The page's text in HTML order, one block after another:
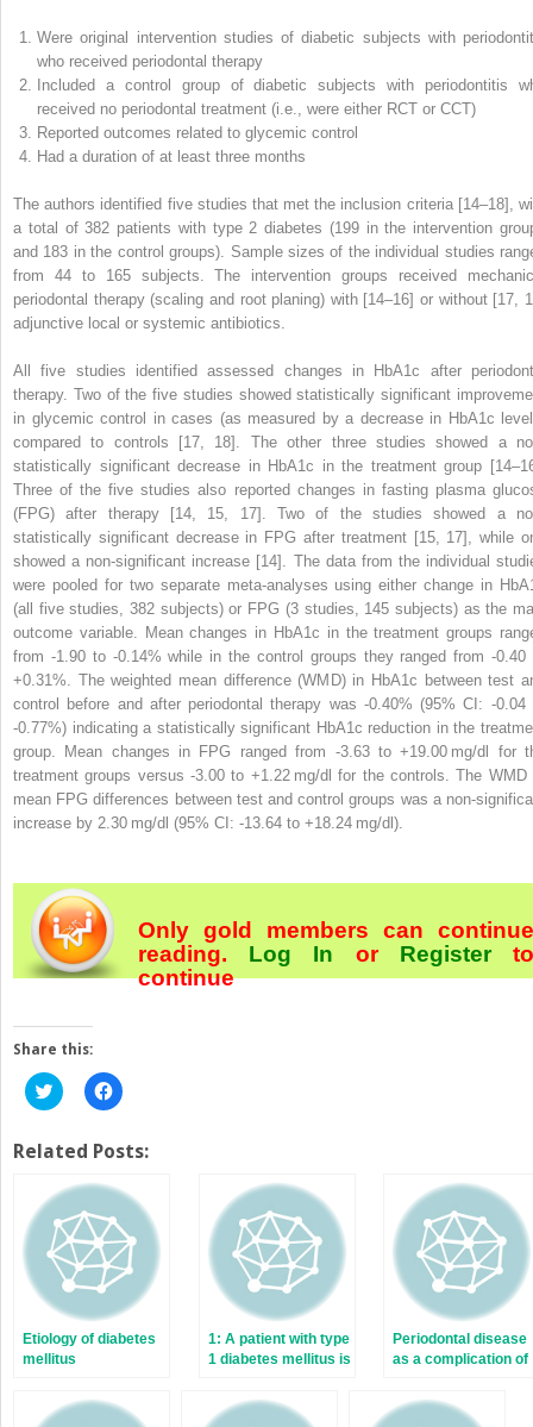
Were original intervention studies of diabetic subjects with
who received periodontal therapy
Included a control group of diabetic subjects with periodontitis
received no periodontal treatment (i.e., were either RCT or CCT)
Reported outcomes related to glycemic control
Had a duration of at least three months
The authors identified five studies that met the inclusion criteria [14–18],
a total of 382 patients with type 2 diabetes (199 in the intervention
and 183 in the control groups). Sample sizes of the individual studies
from 44 to 165 subjects. The intervention groups received
periodontal therapy (scaling and root planing) with [14–16] or without [17,
adjunctive local or systemic antibiotics.
All five studies identified assessed changes in HbA1c after
therapy. Two of the five studies showed statistically significant
in glycemic control in cases (as measured by a decrease in HbA1c
compared to controls [17, 18]. The other three studies showed a
statistically significant decrease in HbA1c in the treatment group
Three of the five studies also reported changes in fasting plasma
(FPG) after therapy [14, 15, 17]. Two of the studies showed a
statistically significant decrease in FPG after treatment [15, 17], while
showed a non-significant increase [14]. The data from the individual
were pooled for two separate meta-analyses using either change in
(all five studies, 382 subjects) or FPG (3 studies, 145 subjects) as the
outcome variable. Mean changes in HbA1c in the treatment groups
from -1.90 to -0.14% while in the control groups they ranged from -0.40
+0.31%. The weighted mean difference (WMD) in HbA1c between test
control before and after periodontal therapy was -0.40% (95% CI: -0.04
-0.77%) indicating a statistically significant HbA1c reduction in the
group. Mean changes in FPG ranged from -3.63 to +19.00 mg/dl for
treatment groups versus -3.00 to +1.22 mg/dl for the controls. The WMD
mean FPG differences between test and control groups was a non-
increase by 2.30 mg/dl (95% CI: -13.64 to +18.24 mg/dl).
Only gold members can continue
reading. Log In or Register
continue
Share this:
Click
to
Twitter
(Opens
new
window)
Click
to
Facebook
(Opens
new
window)
Related Posts:
Etiology of diabetes
mellitus
1: A patient with type
1 diabetes mellitus is
Periodontal disease
as a complication of